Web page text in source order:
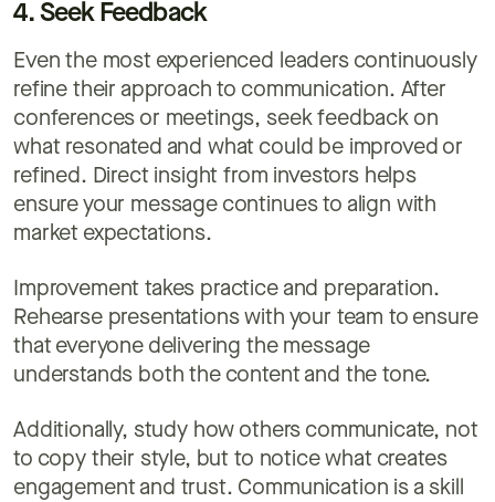
4. Seek Feedback
Even the most experienced leaders continuously
refine their approach to communication. After
conferences or meetings, seek feedback on
what resonated and what could be improved or
refined. Direct insight from investors helps
ensure your message continues to align with
market expectations.
Improvement takes practice and preparation.
Rehearse presentations with your team to ensure
that everyone delivering the message
understands both the content and the tone.
Additionally, study how others communicate, not
to copy their style, but to notice what creates
engagement and trust. Communication is a skill